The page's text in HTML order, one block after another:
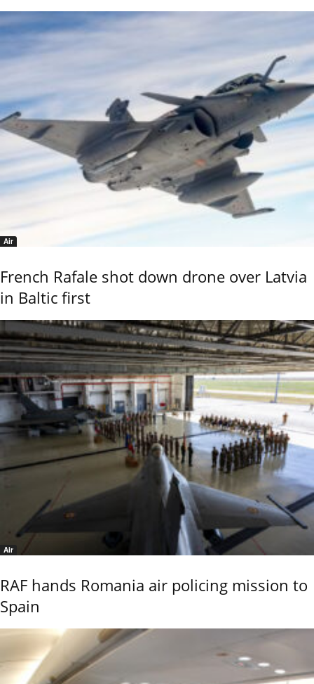
Air
French Rafale shot down drone over Latvia
in Baltic first
Air
RAF hands Romania air policing mission to
Spain